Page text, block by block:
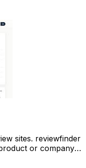
sites. reviewfinder
or company